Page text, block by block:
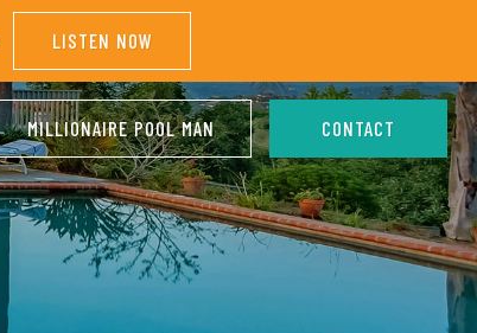
LISTEN NOW
MILLIONAIRE POOL MAN CONTACT